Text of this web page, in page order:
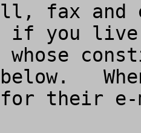
fax and
if you
whose
their e-